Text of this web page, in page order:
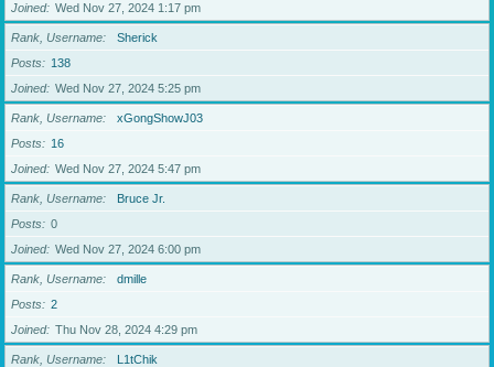
Joined
Wed Nov 27, 2024 1:17 pm
Rank, Username
Sherick
Posts
138
Joined
Wed Nov 27, 2024 5:25 pm
Rank, Username
xGongShowJ03
Posts
16
Joined
Wed Nov 27, 2024 5:47 pm
Rank, Username
Bruce Jr.
Posts
0
Joined
Wed Nov 27, 2024 6:00 pm
Rank, Username
dmille
Posts
2
Joined
Thu Nov 28, 2024 4:29 pm
Rank, Username
L1tChik